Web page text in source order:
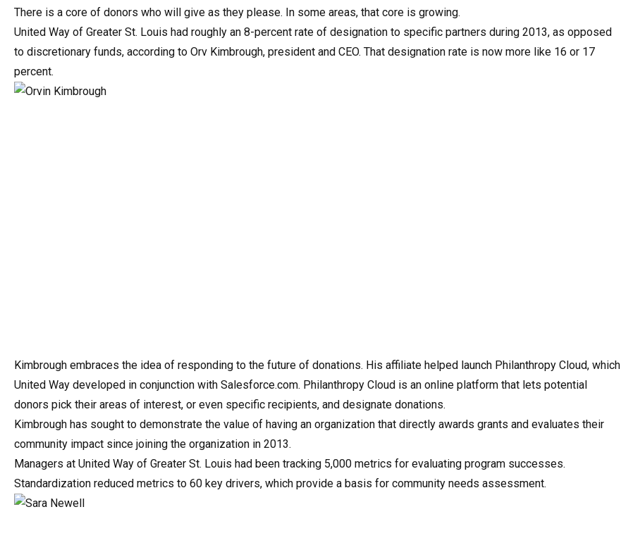
There is a core of donors who will give as they please. In some areas, that core is growing.
United Way of Greater St. Louis had roughly an 8-percent rate of designation to specific partners during 2013, as opposed
to discretionary funds, according to Orv Kimbrough, president and CEO. That designation rate is now more like 16 or 17
percent.
Kimbrough embraces the idea of responding to the future of donations. His affiliate helped launch Philanthropy Cloud, which
United Way developed in conjunction with Salesforce.com. Philanthropy Cloud is an online platform that lets potential
donors pick their areas of interest, or even specific recipients, and designate donations.
Kimbrough has sought to demonstrate the value of having an organization that directly awards grants and evaluates their
community impact since joining the organization in 2013.
Managers at United Way of Greater St. Louis had been tracking 5,000 metrics for evaluating program successes.
Standardization reduced metrics to 60 key drivers, which provide a basis for community needs assessment.